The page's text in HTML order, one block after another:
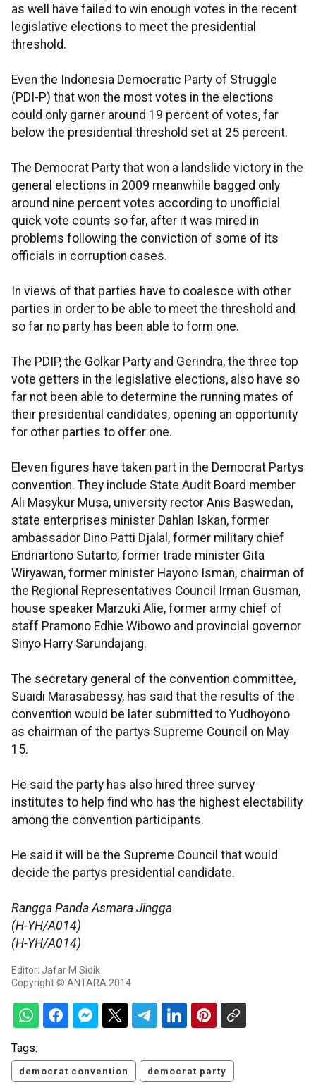
as well have failed to win enough votes in the recent
legislative elections to meet the presidential
threshold.
Even the Indonesia Democratic Party of Struggle
(PDI-P) that won the most votes in the elections
could only garner around 19 percent of votes, far
below the presidential threshold set at 25 percent.
The Democrat Party that won a landslide victory in the
general elections in 2009 meanwhile bagged only
around nine percent votes according to unofficial
quick vote counts so far, after it was mired in
problems following the conviction of some of its
officials in corruption cases.
In views of that parties have to coalesce with other
parties in order to be able to meet the threshold and
so far no party has been able to form one.
The PDIP, the Golkar Party and Gerindra, the three top
vote getters in the legislative elections, also have so
far not been able to determine the running mates of
their presidential candidates, opening an opportunity
for other parties to offer one.
Eleven figures have taken part in the Democrat Partys
convention. They include State Audit Board member
Ali Masykur Musa, university rector Anis Baswedan,
state enterprises minister Dahlan Iskan, former
ambassador Dino Patti Djalal, former military chief
Endriartono Sutarto, former trade minister Gita
Wiryawan, former minister Hayono Isman, chairman of
the Regional Representatives Council Irman Gusman,
house speaker Marzuki Alie, former army chief of
staff Pramono Edhie Wibowo and provincial governor
Sinyo Harry Sarundajang.
The secretary general of the convention committee,
Suaidi Marasabessy, has said that the results of the
convention would be later submitted to Yudhoyono
as chairman of the partys Supreme Council on May
15.
He said the party has also hired three survey
institutes to help find who has the highest electability
among the convention participants.
He said it will be the Supreme Council that would
decide the partys presidential candidate.
Rangga Panda Asmara Jingga
(H-YH/A014)
(H-YH/A014)
Editor: Jafar M Sidik
Copyright © ANTARA 2014
Tags:
democrat convention democrat party